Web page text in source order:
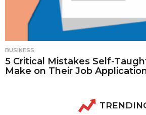
BUSINESS
5 Critical Mistakes Self-
Make on Their Job